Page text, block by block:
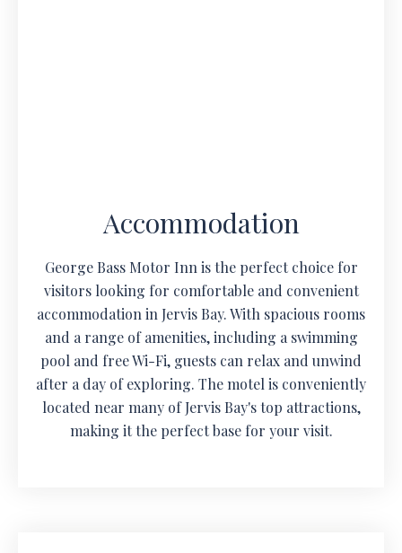
Accommodation
George Bass Motor Inn is the perfect choice for
visitors looking for comfortable and convenient
accommodation in Jervis Bay. With spacious rooms
and a range of amenities, including a swimming
pool and free Wi-Fi, guests can relax and unwind
after a day of exploring. The motel is conveniently
located near many of Jervis Bay's top attractions,
making it the perfect base for your visit.